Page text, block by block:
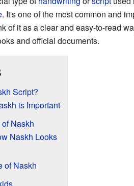
. It's one of the most common and
of it as a clear and easy-to-read
and official documents.
Script?
is Important
Naskh
Naskh Looks
of Naskh